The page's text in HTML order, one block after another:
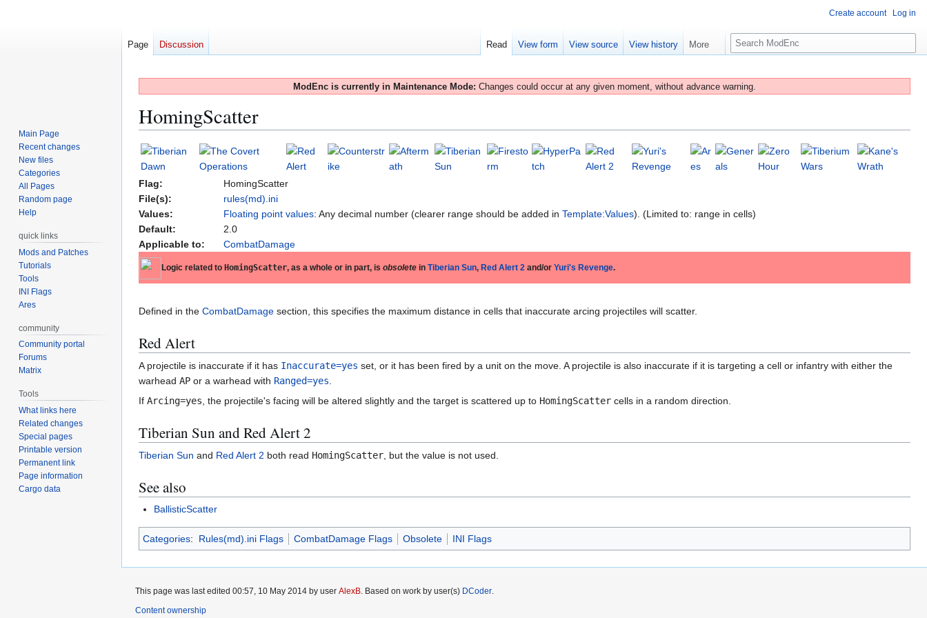
ModEnc is currently in Maintenance Mode: Changes could occur at any given moment, without advance warning.
HomingScatter
Jump
to
navigation
Jump
to
search
Flag:
HomingScatter
File(s):
rules(md).ini
Values:
Floating point values: Any decimal number (clearer range should be added in Template:Values). (Limited to: range in cells)
Default:
2.0
Applicable to:
CombatDamage
Logic related toHomingScatter, as a whole or in part, isobsolete inTiberian Sun,Red Alert 2 and/orYuri's Revenge.
Defined in the CombatDamage section, this specifies the maximum distance in cells that inaccurate arcing projectiles will scatter.
Red Alert
A projectile is inaccurate if it has Inaccurate=yes set, or it has been fired by a unit on the move. A projectile is also inaccurate if it is targeting a cell or infantry with either the
warhead AP or a warhead with Ranged=yes.
If Arcing=yes, the projectile's facing will be altered slightly and the target is scattered up to HomingScatter cells in a random direction.
Tiberian Sun and Red Alert 2
Tiberian Sun and Red Alert 2 both read HomingScatter, but the value is not used.
See also
BallisticScatter
Categories: Rules(md).ini Flags CombatDamage Flags Obsolete INI Flags
Create account Log in
Page Discussion Read View form View source View history More
S
e
r
Main Page
Recent changes
New files
Categories
All Pages
Random page
Help
quick links
Mods and Patches
Tutorials
Tools
INI Flags
Ares
community
Community portal
Forums
Matrix
Tools
What links here
Related changes
Special pages
Printable version
Permanent link
Page information
Cargo data
This page was last edited 00:57, 10 May 2014 by user AlexB. Based on work by user(s) DCoder.
Content ownership